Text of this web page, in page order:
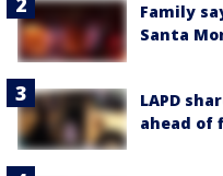
Family
Santa
LAPD
ahead of